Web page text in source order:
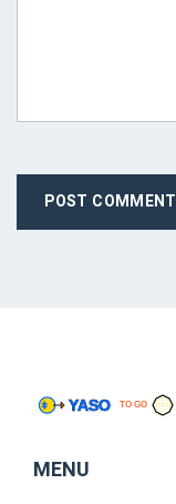
POST COMMENT
MENU